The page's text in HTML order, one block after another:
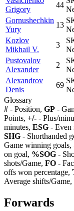
Grigory
44
Gornushechkin
Yury
13
Kozlov
Mikhail V.
3
Pustovalov
Alexander
2
Alexandrov
Denis
69
Glossary
# - Position, GP -
Points, +/- - Plus/
minutes, ESG - Even
SHG - Shorthanded
Game winning goals,
on goal, %SOG -
shots/Game, FO -
offs won percentage,
Average shifts/Game,
Forwards